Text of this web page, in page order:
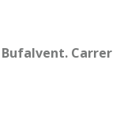
Carrer